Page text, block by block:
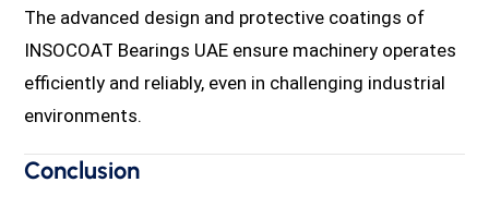
The advanced design and protective coatings of
INSOCOAT Bearings UAE ensure machinery operates
efficiently and reliably, even in challenging industrial
environments.
Conclusion